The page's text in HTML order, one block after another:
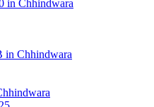
in Chhindwara
in Chhindwara